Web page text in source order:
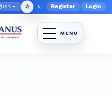
Language Admin menu
Register Login